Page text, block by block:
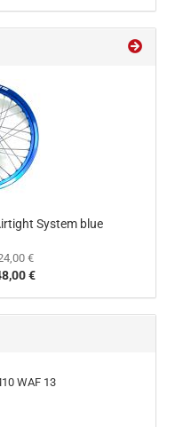
System blue
€
€
WAF 13